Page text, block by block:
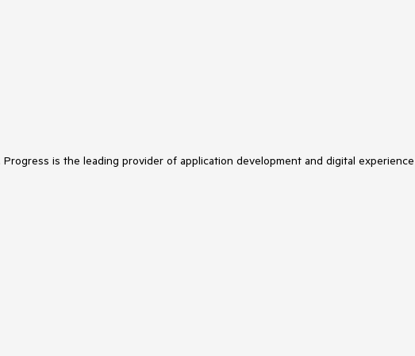
is the leading provider of application development and digital